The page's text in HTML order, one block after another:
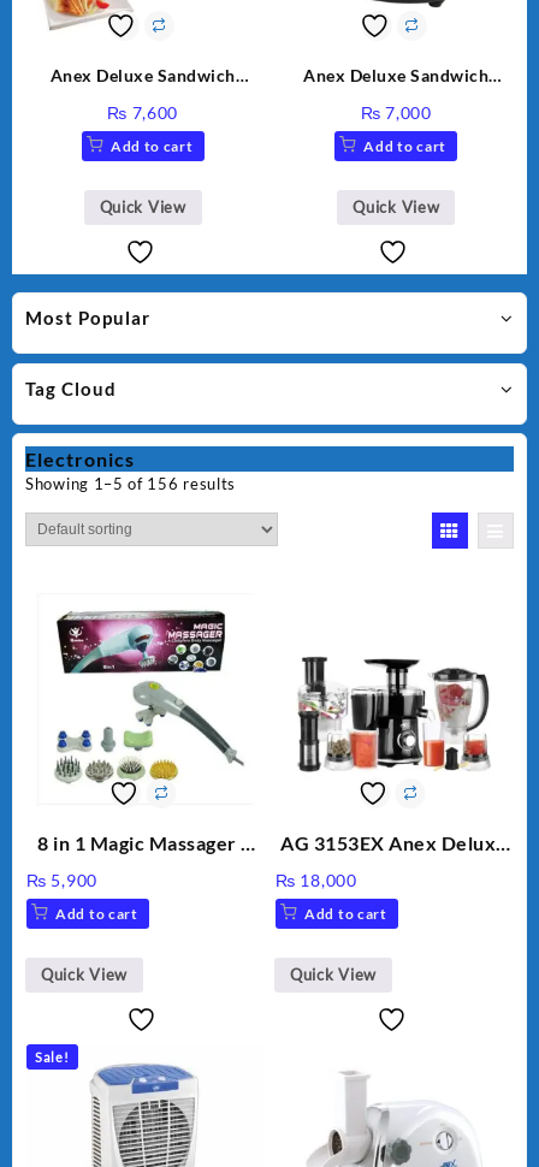
Most Popular
Tag Cloud
Electronics
Showing 1–5 of 156 results
8 in 1 Magic Massager –
Stick, Softest Brush,
Golden Needle, Silver,
BLD-999
₨ 5,900
Add to cart
Quick View
AG 3153EX Anex Deluxe
Unbreakable Jug & Cups
₨ 18,000
Add to cart
Quick View
Sale!
Anex Deluxe Sandwich
₨ 7,600
Add to cart
Quick View
Anex Deluxe Sandwich
Silver
₨ 7,000
Add to cart
Quick View